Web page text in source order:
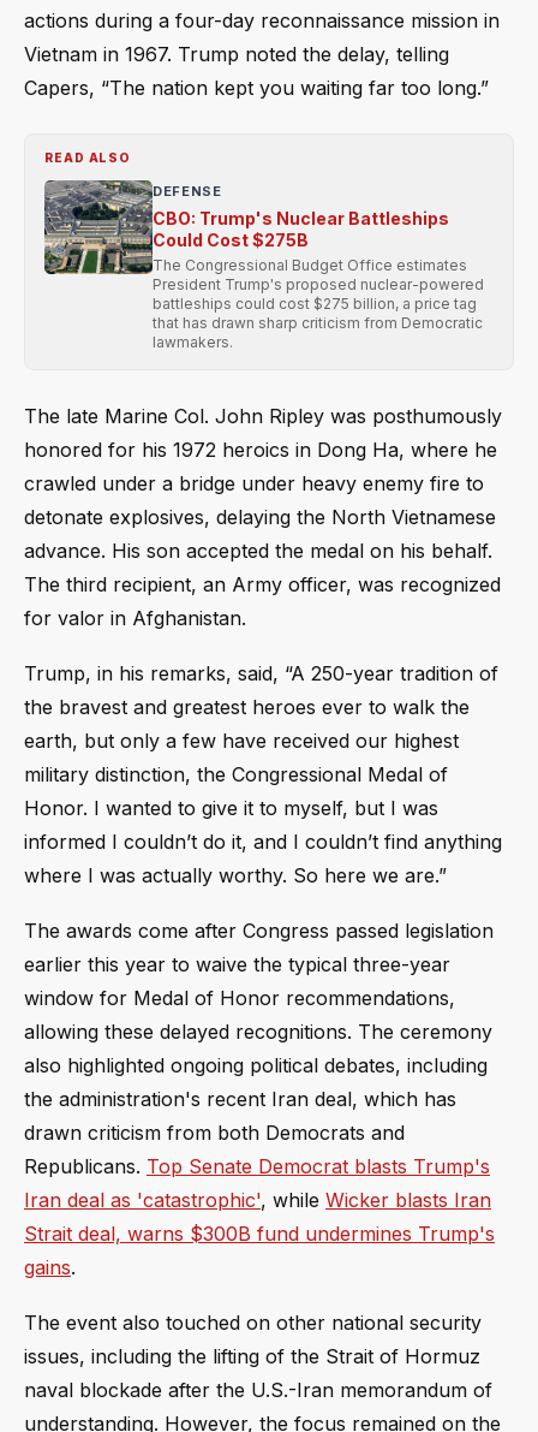
actions during a four-day reconnaissance mission in
Vietnam in 1967. Trump noted the delay, telling
Capers, “The nation kept you waiting far too long.”
READ ALSO
DEFENSE
CBO: Trump's Nuclear Battleships
Could Cost $275B
The Congressional Budget Office estimates
President Trump's proposed nuclear-powered
battleships could cost $275 billion, a price tag
that has drawn sharp criticism from Democratic
lawmakers.
The late Marine Col. John Ripley was posthumously
honored for his 1972 heroics in Dong Ha, where he
crawled under a bridge under heavy enemy fire to
detonate explosives, delaying the North Vietnamese
advance. His son accepted the medal on his behalf.
The third recipient, an Army officer, was recognized
for valor in Afghanistan.
Trump, in his remarks, said, “A 250-year tradition of
the bravest and greatest heroes ever to walk the
earth, but only a few have received our highest
military distinction, the Congressional Medal of
Honor. I wanted to give it to myself, but I was
informed I couldn’t do it, and I couldn’t find anything
where I was actually worthy. So here we are.”
The awards come after Congress passed legislation
earlier this year to waive the typical three-year
window for Medal of Honor recommendations,
allowing these delayed recognitions. The ceremony
also highlighted ongoing political debates, including
the administration's recent Iran deal, which has
drawn criticism from both Democrats and
Republicans. Top Senate Democrat blasts Trump's
Iran deal as 'catastrophic', while Wicker blasts Iran
Strait deal, warns $300B fund undermines Trump's
gains.
The event also touched on other national security
issues, including the lifting of the Strait of Hormuz
naval blockade after the U.S.-Iran memorandum of
understanding. However, the focus remained on the